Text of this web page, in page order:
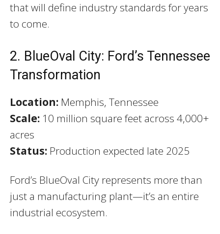
that will define industry standards for years
to come.
2. BlueOval City: Ford’s Tennessee
Transformation
Location: Memphis, Tennessee
Scale: 10 million square feet across 4,000+
acres
Status: Production expected late 2025
Ford’s BlueOval City represents more than
just a manufacturing plant—it’s an entire
industrial ecosystem.